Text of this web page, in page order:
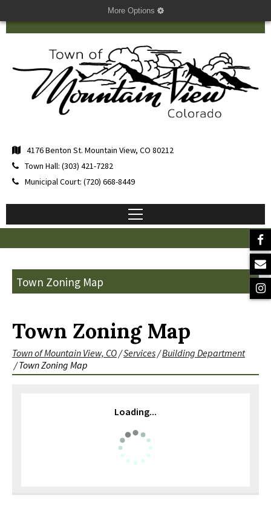
More Options
4176 Benton St. Mountain View, CO 80212
Town Hall: (303) 421-7282
Municipal Court: (720) 668-8449
Town Zoning Map
Town Zoning Map
Town of Mountain View, CO/Services/Building Department
/ Town Zoning Map
Loading...